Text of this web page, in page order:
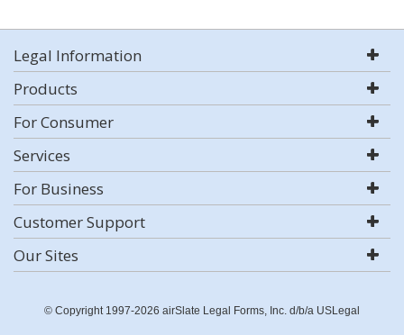
Legal Information
Products
For Consumer
Services
For Business
Customer Support
Our Sites
© Copyright 1997-2026 airSlate Legal Forms, Inc. d/b/a USLegal